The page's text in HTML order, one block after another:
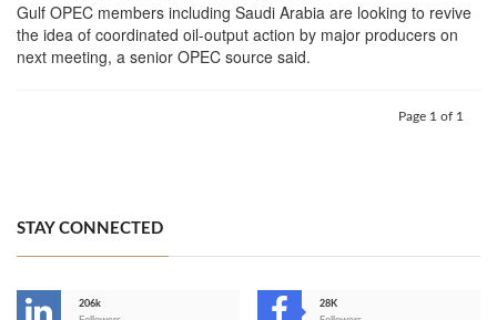
Gulf OPEC members including Saudi Arabia are looking to revive
the idea of coordinated oil-output action by major producers on
next meeting, a senior OPEC source said.
Page 1 of 1
STAY CONNECTED
206k
28K